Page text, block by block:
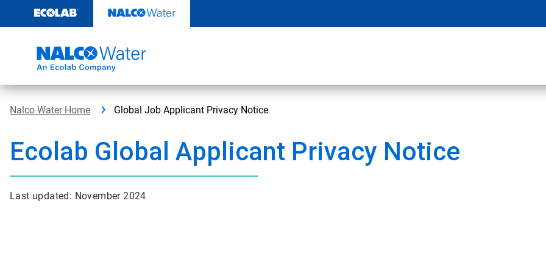
content
Nalco Water Home Global Job Applicant Privacy Notice
Ecolab Global Applicant Privacy Notice
Last updated: November 2024